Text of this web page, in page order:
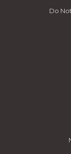
Do